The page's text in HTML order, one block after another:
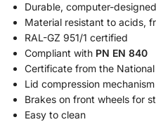
Durable, computer-
Material resistant to acids,
RAL-GZ 951/1 certified
Compliant with PN EN 840
Certificate from the
Lid compression mechanism
Brakes on front wheels for
Easy to clean